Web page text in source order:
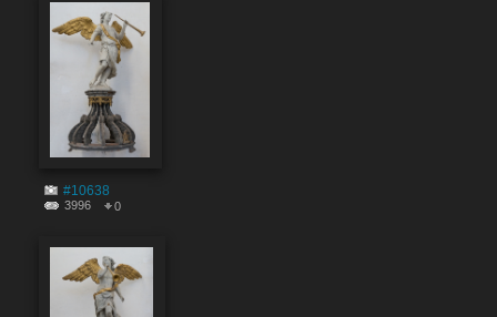
#10638
3996 0